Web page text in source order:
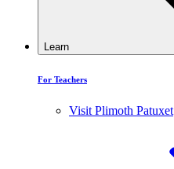
Learn
For Teachers
Visit Plimoth Patuxet